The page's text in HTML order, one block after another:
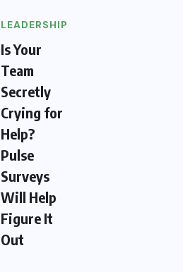
LEADERSHIP
Is Your
Team
Secretly
Crying for
Help?
Pulse
Surveys
Will Help
Figure It
Out